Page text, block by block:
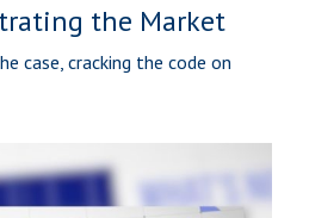
the Market
case, cracking the code on